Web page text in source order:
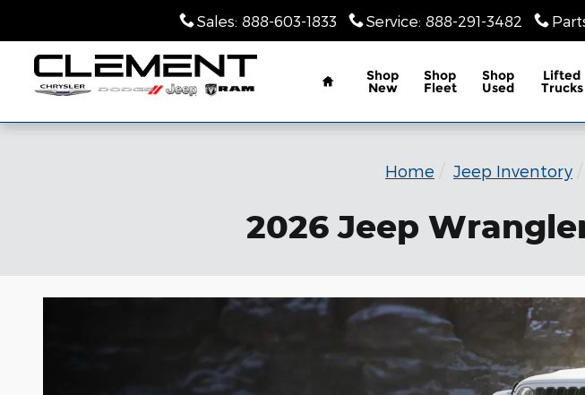
Sales: 888-603-1833 Service: 888-291-3482
Home
Shop
New
Shop
Fleet
Shop
Used
Lifted
Trucks
Home Jeep Inventory
2026 Jeep